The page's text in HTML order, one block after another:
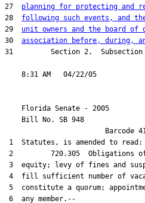
27 planning for protecting and
28 following such events, and
29 unit owners and the board of
30 association before, during,
31         Section 2.
Florida Senate - 2005
    Bill No.
SB 948
Barcode
1  Statutes, is amended to read:
2         720.305  Obligations of
3  equity; levy of fines and
4  fill sufficient number of
5  constitute a quorum;
6  any member.--